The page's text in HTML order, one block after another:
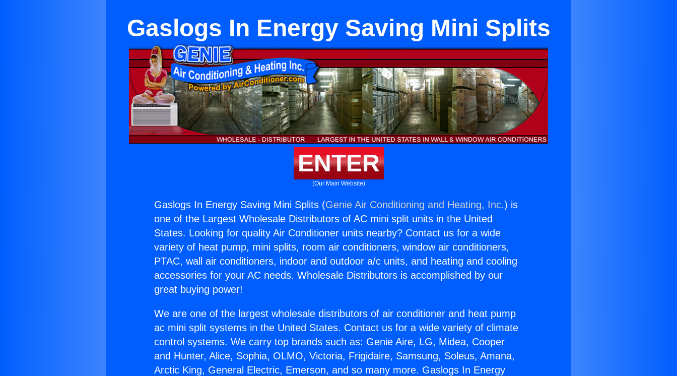
Gaslogs In Energy Saving Mini Splits
ENTER
(Our Main Website)
Gaslogs In Energy Saving Mini Splits (Genie Air Conditioning and Heating, Inc.) is
one of the Largest Wholesale Distributors of AC mini split units in the United
States. Looking for quality Air Conditioner units nearby? Contact us for a wide
variety of heat pump, mini splits, room air conditioners, window air conditioners,
PTAC, wall air conditioners, indoor and outdoor a/c units, and heating and cooling
accessories for your AC needs. Wholesale Distributors is accomplished by our
great buying power!
We are one of the largest wholesale distributors of air conditioner and heat pump
ac mini split systems in the United States. Contact us for a wide variety of climate
control systems. We carry top brands such as: Genie Aire, LG, Midea, Cooper
and Hunter, Alice, Sophia, OLMO, Victoria, Frigidaire, Samsung, Soleus, Amana,
Arctic King, General Electric, Emerson, and so many more. Gaslogs In Energy